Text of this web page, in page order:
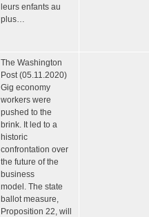
leurs enfants au
plus…
The Washington
Post (05.11.2020)
Gig economy
workers were
pushed to the
brink. It led to a
historic
confrontation over
the future of the
business
model. The state
ballot measure,
Proposition 22, will